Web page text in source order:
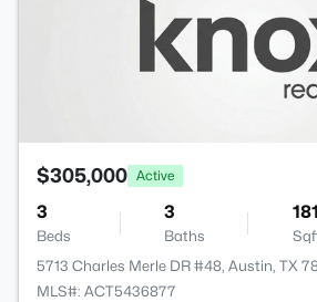
$305,000 Active
3
Beds
3
Baths
5713 Charles Merle DR #48, Austin, TX
MLS#: ACT5436877